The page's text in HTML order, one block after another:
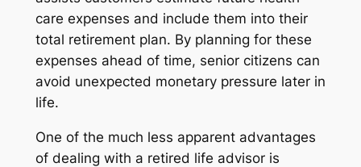
care expenses and include them into their
total retirement plan. By planning for these
expenses ahead of time, senior citizens can
avoid unexpected monetary pressure later in
life.
One of the much less apparent advantages
of dealing with a retired life advisor is